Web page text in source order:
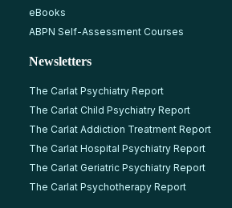
eBooks
ABPN Self-Assessment Courses
Newsletters
The Carlat Psychiatry Report
The Carlat Child Psychiatry Report
The Carlat Addiction Treatment Report
The Carlat Hospital Psychiatry Report
The Carlat Geriatric Psychiatry Report
The Carlat Psychotherapy Report